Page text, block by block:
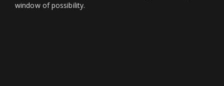
window of possibility.